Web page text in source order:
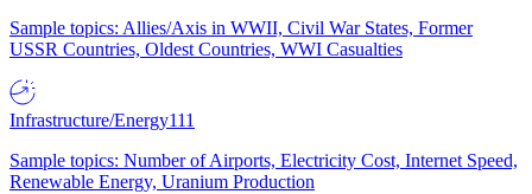
Sample topics: Allies/Axis in WWII, Civil War States, Former
USSR Countries, Oldest Countries, WWI Casualties
Infrastructure/Energy111
Sample topics: Number of Airports, Electricity Cost, Internet Speed,
Renewable Energy, Uranium Production